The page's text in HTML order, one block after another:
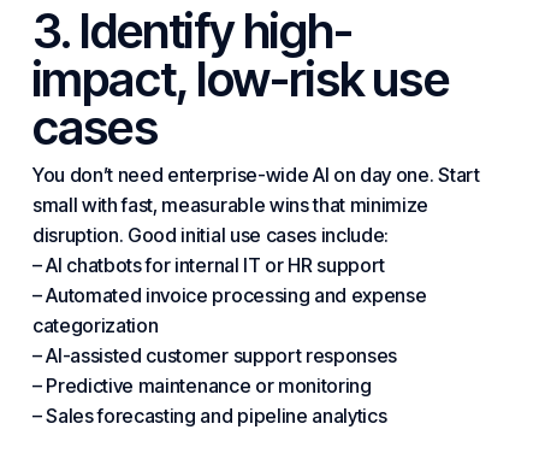
3. Identify high-
impact, low-risk use
cases
You don’t need enterprise-wide AI on day one. Start
small with fast, measurable wins that minimize
disruption. Good initial use cases include:
– AI chatbots for internal IT or HR support
– Automated invoice processing and expense
categorization
– AI-assisted customer support responses
– Predictive maintenance or monitoring
– Sales forecasting and pipeline analytics